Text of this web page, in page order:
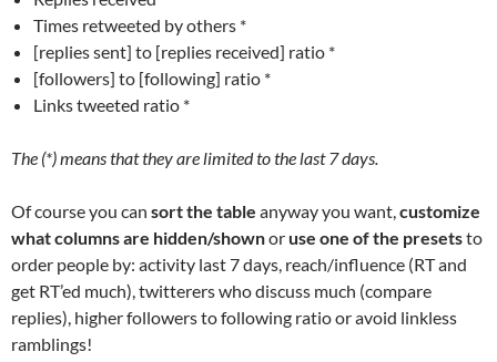
Times retweeted by others *
[replies sent] to [replies received] ratio *
[followers] to [following] ratio *
Links tweeted ratio *
The (*) means that they are limited to the last 7 days.
Of course you can sort the table anyway you want,customize
what columns are hidden/shownoruse one of the presetsto
order people by: activity last 7 days, reach/influence (RT and
get RT’ed much), twitterers who discuss much (compare
replies), higher followers to following ratio or avoid linkless
ramblings!